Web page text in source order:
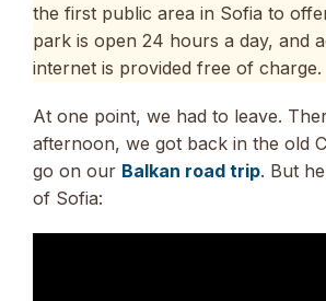
the first public area in Sofia to
park is open 24 hours a day, and
internet is provided free of charge.
At one point, we had to leave.
afternoon, we got back in the old
go on our Balkan road trip. But
of Sofia: